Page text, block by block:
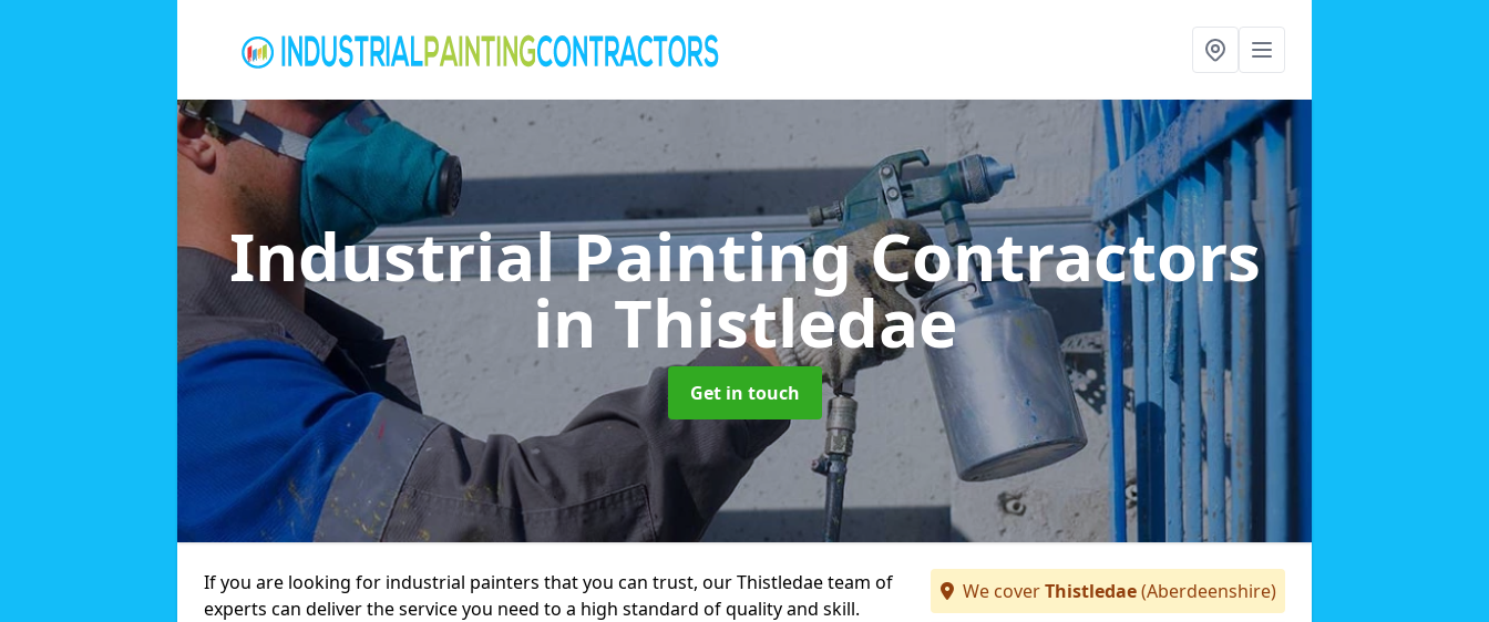
Industrial Painting Contractors
in Thistledae
Get in touch
If you are looking for industrial painters that you can trust, our Thistledae team of
experts can deliver the service you need to a high standard of quality and skill.
We coverThistledae(Aberdeenshire)